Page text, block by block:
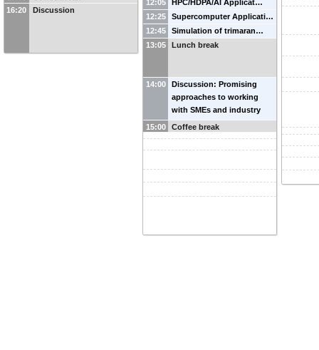
16:20
Discussion
12:05
HPC/HDPA/AI Applicat…
12:25
Supercomputer Applicati…
12:45
Simulation of trimaran…
13:05
Lunch break
14:00
Discussion: Promising
approaches to working
with SMEs and industry
15:00
Coffee break